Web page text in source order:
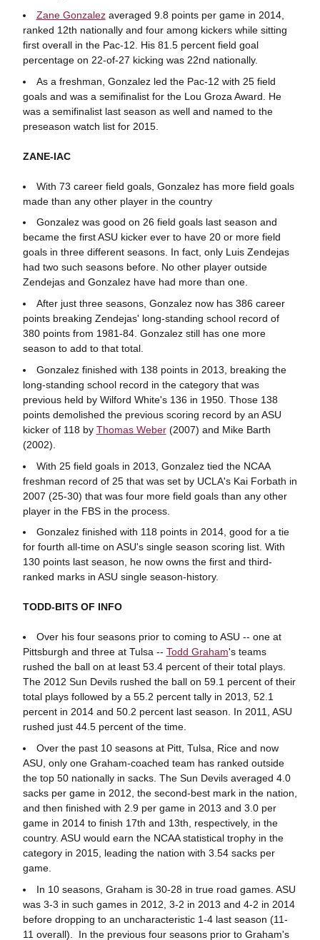
Zane Gonzalezaveraged 9.8 points per game in 2014,
ranked 12th nationally and four among kickers while sitting
first overall in the Pac-12. His 81.5 percent field goal
percentage on 22-of-27 kicking was 22nd nationally.
As a freshman, Gonzalez led the Pac-12 with 25 field
goals and was a semifinalist for the Lou Groza Award. He
was a semifinalist last season as well and named to the
preseason watch list for 2015.
ZANE-IAC
With 73 career field goals, Gonzalez has more field goals
made than any other player in the country
Gonzalez was good on 26 field goals last season and
became the first ASU kicker ever to have 20 or more field
goals in three different seasons. In fact, only Luis Zendejas
had two such seasons before. No other player outside
Zendejas and Gonzalez have had more than one.
After just three seasons, Gonzalez now has 386 career
points breaking Zendejas' long-standing school record of
380 points from 1981-84. Gonzalez still has one more
season to add to that total.
Gonzalez finished with 138 points in 2013, breaking the
long-standing school record in the category that was
previous held by Wilford White's 136 in 1950. Those 138
points demolished the previous scoring record by an ASU
kicker of 118 by Thomas Weber(2007) and Mike Barth
(2002).
With 25 field goals in 2013, Gonzalez tied the NCAA
freshman record of 25 that was set by UCLA's Kai Forbath in
2007 (25-30) that was four more field goals than any other
player in the FBS in the process.
Gonzalez finished with 118 points in 2014, good for a tie
for fourth all-time on ASU's single season scoring list. With
130 points last season, he now owns the first and third-
ranked marks in ASU single season-history.
TODD-BITS OF INFO
Over his four seasons prior to coming to ASU -- one at
Pittsburgh and three at Tulsa -- Todd Graham's teams
rushed the ball on at least 53.4 percent of their total plays.
The 2012 Sun Devils rushed the ball on 59.1 percent of their
total plays followed by a 55.2 percent tally in 2013, 52.1
percent in 2014 and 50.2 percent last season. In 2011, ASU
rushed just 44.5 percent of the time.
Over the past 10 seasons at Pitt, Tulsa, Rice and now
ASU, only one Graham-coached team has ranked outside
the top 50 nationally in sacks. The Sun Devils averaged 4.0
sacks per game in 2012, the second-best mark in the nation,
and then finished with 2.9 per game in 2013 and 3.0 per
game in 2014 to finish 17th and 13th, respectively, in the
country. ASU would earn the NCAA statistical trophy in the
category in 2015, leading the nation with 3.54 sacks per
game.
In 10 seasons, Graham is 30-28 in true road games. ASU
was 3-3 in such games in 2012, 3-2 in 2013 and 4-2 in 2014
before dropping to an uncharacteristic 1-4 last season (11-
11 overall). In the previous four seasons prior to Graham's